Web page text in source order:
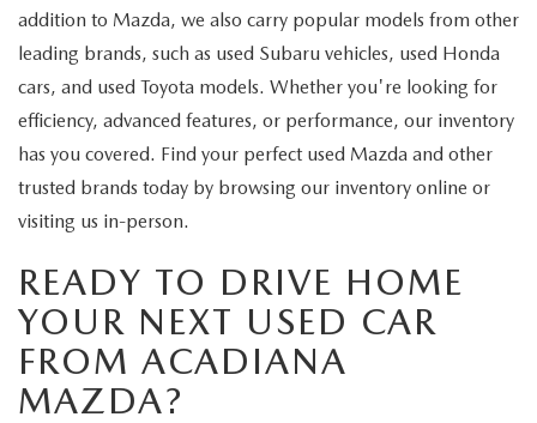
addition to Mazda, we also carry popular models from other
leading brands, such as used Subaru vehicles, used Honda
cars, and used Toyota models. Whether you're looking for
efficiency, advanced features, or performance, our inventory
has you covered. Find your perfect used Mazda and other
trusted brands today by browsing our inventory online or
visiting us in-person.
READY TO DRIVE HOME
YOUR NEXT USED CAR
FROM ACADIANA
MAZDA?